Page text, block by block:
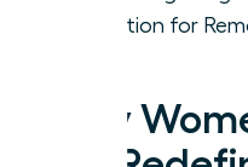
Retention for
Why